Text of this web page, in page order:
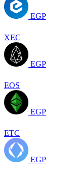
EGP
XEC
EGP
EOS
EGP
ETC
EGP